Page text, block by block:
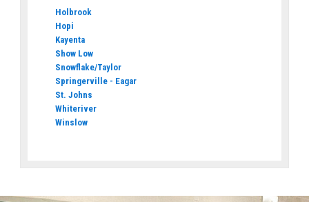
Holbrook
Hopi
Kayenta
Show Low
Snowflake/Taylor
Springerville - Eagar
St. Johns
Whiteriver
Winslow